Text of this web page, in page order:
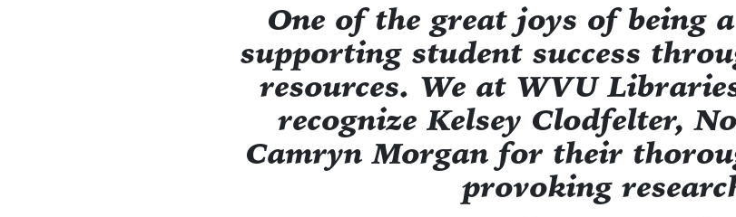
One of the great joys of being
supporting student success
resources. We at WVU
recognize Kelsey Clodfelter,
Camryn Morgan for their
provoking